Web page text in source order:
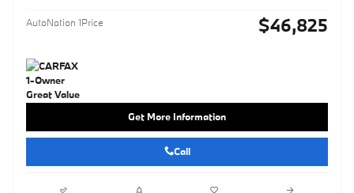
AutoNation 1Price $46,825
Get More Information
Call